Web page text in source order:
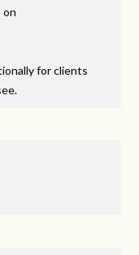
on
for clients